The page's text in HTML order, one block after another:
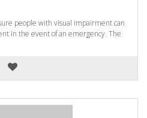
people with visual impairment can
in the event of an emergency. The